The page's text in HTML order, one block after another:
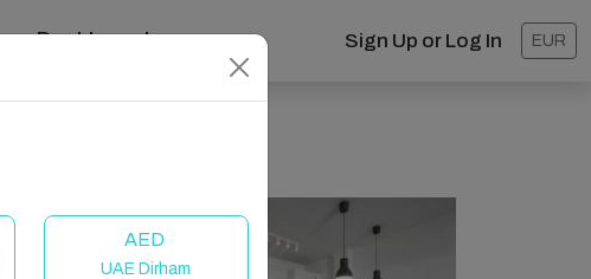
Dashboard Sign Up or Log In EUR
AED
UAE Dirham